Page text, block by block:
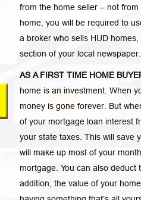
from the home seller – not
home, you will be required to
a broker who sells HUD
section of your local newspaper.
AS A FIRST TIME HOME
home is an investment. When
money is gone forever. But
of your mortgage loan interest
your state taxes. This will save
will make up most of your
mortgage. You can also
addition, the value of your